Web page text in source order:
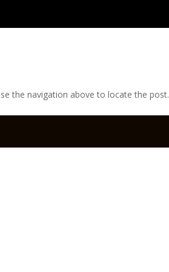
the navigation above to locate the post.